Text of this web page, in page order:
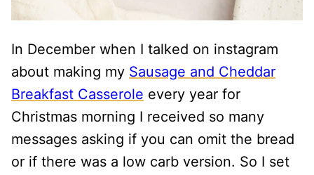
In December when I talked on instagram
about making my Sausage and Cheddar
Breakfast Casserole every year for
Christmas morning I received so many
messages asking if you can omit the bread
or if there was a low carb version. So I set